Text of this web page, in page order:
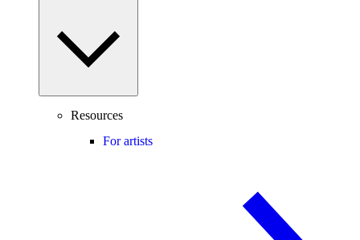
Resources
For artists